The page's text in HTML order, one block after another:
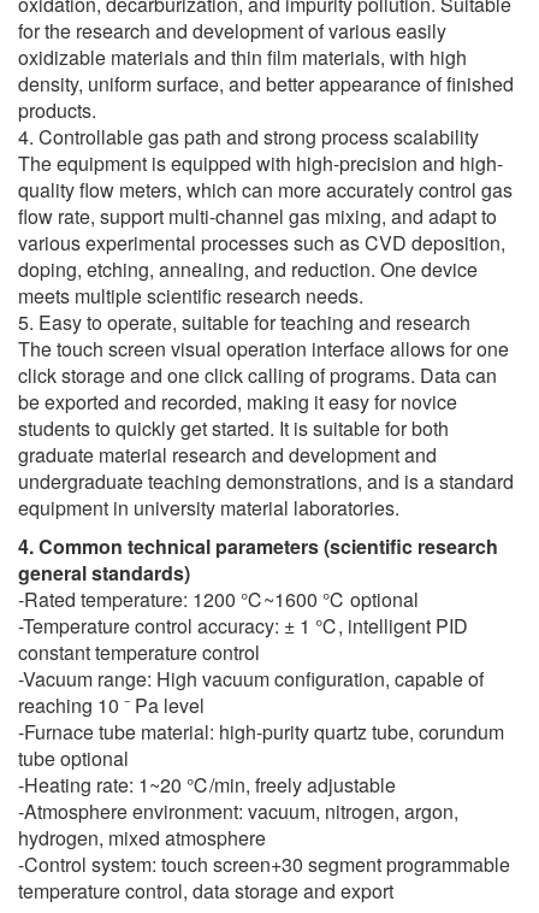
for the research and development of various easily
oxidizable materials and thin film materials, with high
density, uniform surface, and better appearance of finished
products.
4. Controllable gas path and strong process scalability
The equipment is equipped with high-precision and high-
quality flow meters, which can more accurately control gas
flow rate, support multi-channel gas mixing, and adapt to
various experimental processes such as CVD deposition,
doping, etching, annealing, and reduction. One device
meets multiple scientific research needs.
5. Easy to operate, suitable for teaching and research
The touch screen visual operation interface allows for one
click storage and one click calling of programs. Data can
be exported and recorded, making it easy for novice
students to quickly get started. It is suitable for both
graduate material research and development and
undergraduate teaching demonstrations, and is a standard
equipment in university material laboratories.
4. Common technical parameters (scientific research
general standards)
-Rated temperature: 1200 ℃~1600 ℃ optional
-Temperature control accuracy: ± 1 ℃, intelligent PID
constant temperature control
-Vacuum range: High vacuum configuration, capable of
reaching 10 ⁻ Pa level
-Furnace tube material: high-purity quartz tube, corundum
tube optional
-Heating rate: 1~20 ℃/min, freely adjustable
-Atmosphere environment: vacuum, nitrogen, argon,
hydrogen, mixed atmosphere
-Control system: touch screen+30 segment programmable
temperature control, data storage and export